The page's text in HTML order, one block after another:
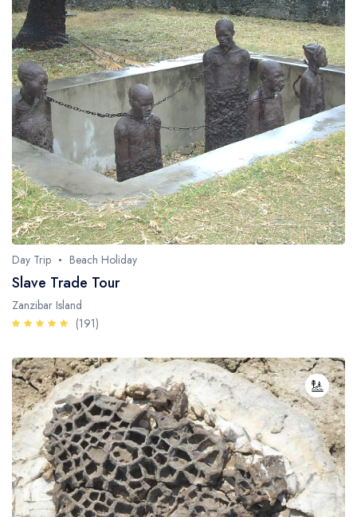
Day Trip Beach Holiday
Slave Trade Tour
Zanzibar Island
(191)